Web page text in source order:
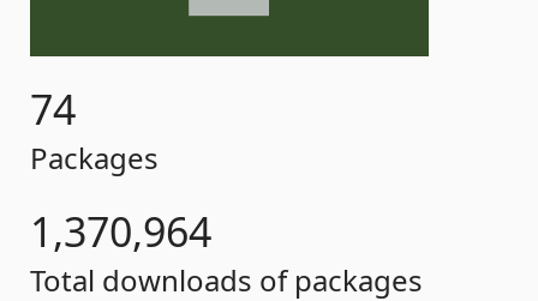
74
Packages
1,370,964
Total downloads of packages